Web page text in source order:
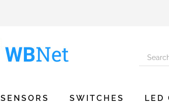
SENSORS SWITCHES LED